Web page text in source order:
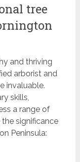
tree
and thriving
arborist and
invaluable.
skills,
a range of
the significance
Peninsula: